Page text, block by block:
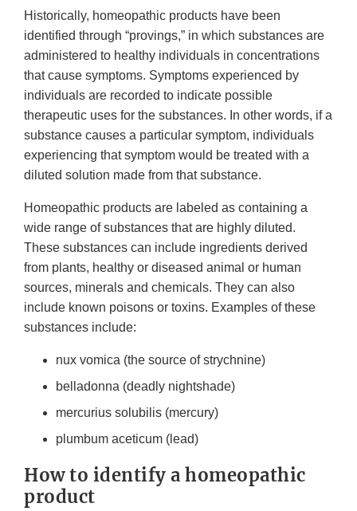
Historically, homeopathic products have been
identified through “provings,” in which substances are
administered to healthy individuals in concentrations
that cause symptoms. Symptoms experienced by
individuals are recorded to indicate possible
therapeutic uses for the substances. In other words, if a
substance causes a particular symptom, individuals
experiencing that symptom would be treated with a
diluted solution made from that substance.
Homeopathic products are labeled as containing a
wide range of substances that are highly diluted.
These substances can include ingredients derived
from plants, healthy or diseased animal or human
sources, minerals and chemicals. They can also
include known poisons or toxins. Examples of these
substances include:
nux vomica (the source of strychnine)
belladonna (deadly nightshade)
mercurius solubilis (mercury)
plumbum aceticum (lead)
How to identify a homeopathic
product